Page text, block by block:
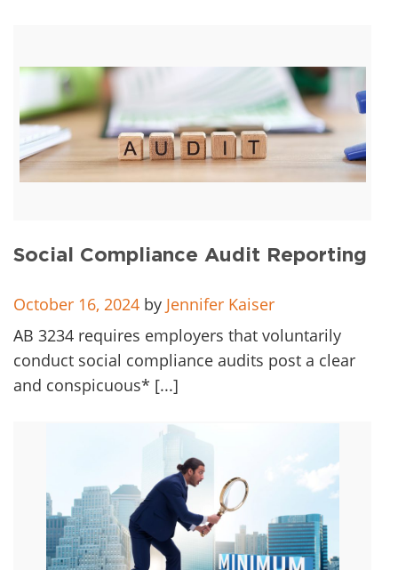
Social Compliance Audit Reporting
October 16, 2024 by Jennifer Kaiser
AB 3234 requires employers that voluntarily
conduct social compliance audits post a clear
and conspicuous* [...]